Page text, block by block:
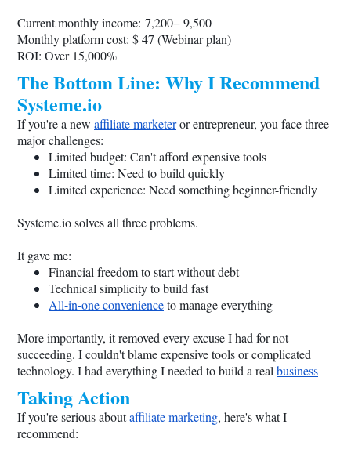
Current monthly income: 7,200− 9,500
Monthly platform cost: $ 47 (Webinar plan)
ROI: Over 15,000%
The Bottom Line: Why I Recommend
Systeme.io
If you're a new affiliate marketeror entrepreneur, you face three
major challenges:
Limited budget: Can't afford expensive tools
Limited time: Need to build quickly
Limited experience: Need something beginner-friendly
Systeme.iosolves all three problems.
It gave me:
Financial freedom to start without debt
Technical simplicity to build fast
All-in-one convenienceto manage everything
More importantly, it removed every excuse I had for not
succeeding. I couldn't blame expensive tools or complicated
technology. I had everything I needed to build a real business
Taking Action
If you're serious aboutaffiliate marketing, here's what I
recommend: